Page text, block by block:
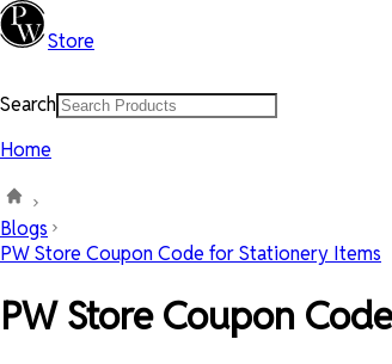
Store
Search
Home
Blogs
PW Store Coupon Code for Stationery Items
PW Store Coupon